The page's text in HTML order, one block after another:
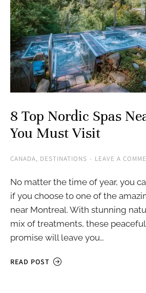
8 Top Nordic Spas
You Must Visit
CANADA, DESTINATIONS LEAVE A
No matter the time of year, you
if you choose to one of the
near Montreal. With stunning
mix of treatments, these
promise will leave you…
READ POST